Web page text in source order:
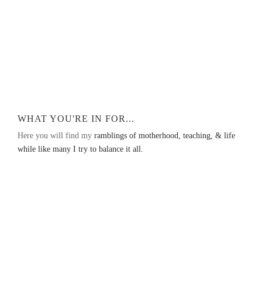
WHAT YOU'RE IN FOR...
Here you will find my ramblings of motherhood, teaching, & life
while like many I try to balance it all.